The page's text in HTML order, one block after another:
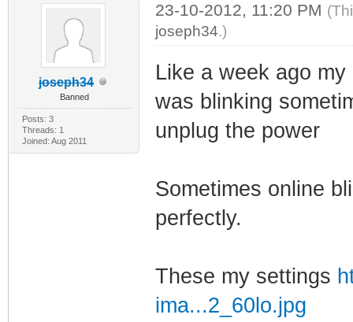
joseph34
Banned
Posts: 3
Threads: 1
Joined: Aug 2011
23-10-2012, 11:20 PM
joseph34.)
Like a week ago
was blinking
unplug the power
Sometimes online
perfectly.
These my settings
ima...2_60lo.jpg